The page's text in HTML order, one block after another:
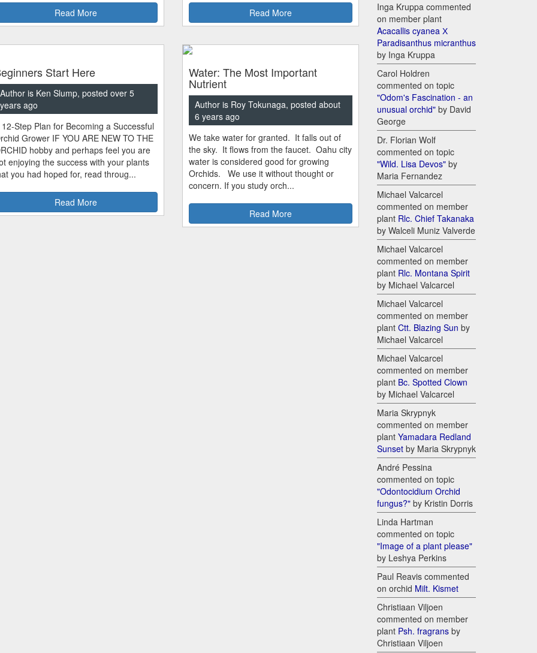
Read More Read More
Start Here
Author is Ken Slump, posted over 5
years ago
12-Step Plan for Becoming a Successful
Grower IF YOU ARE NEW TO THE
hobby and perhaps feel you are
enjoying the success with your plants
you had hoped for, read throug...
Read More
Water: The Most Important
Nutrient
Author is Roy Tokunaga, posted about
6 years ago
We take water for granted. It falls out of
the sky. It flows from the faucet. Oahu city
water is considered good for growing
Orchids. We use it without thought or
concern. If you study orch...
Read More
Inga Kruppa commented
on member plant
Acacallis cyanea Х
Paradisanthus micranthus
by Inga Kruppa
Carol Holdren
commented on topic
"Odom's Fascination - an
unusual orchid" by David
George
Dr. Florian Wolf
commented on topic
"Wild. Lisa Devos" by
Maria Fernandez
Michael Valcarcel
commented on member
plant Rlc. Chief Takanaka
by Walceli Muniz Valverde
Michael Valcarcel
commented on member
plant Rlc. Montana Spirit
by Michael Valcarcel
Michael Valcarcel
commented on member
plant Ctt. Blazing Sun by
Michael Valcarcel
Michael Valcarcel
commented on member
plant Bc. Spotted Clown
by Michael Valcarcel
Maria Skrypnyk
commented on member
plant Yamadara Redland
Sunset by Maria Skrypnyk
André Pessina
commented on topic
"Odontocidium Orchid
fungus?" by Kristin Dorris
Linda Hartman
commented on topic
"Image of a plant please"
by Leshya Perkins
Paul Reavis commented
on orchid Milt. Kismet
Christiaan Viljoen
commented on member
plant Psh. fragrans by
Christiaan Viljoen